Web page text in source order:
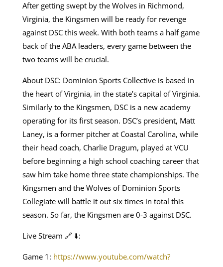
After getting swept by the Wolves in Richmond,
Virginia, the Kingsmen will be ready for revenge
against DSC this week. With both teams a half game
back of the ABA leaders, every game between the
two teams will be crucial.
About DSC: Dominion Sports Collective is based in
the heart of Virginia, in the state’s capital of Virginia.
Similarly to the Kingsmen, DSC is a new academy
operating for its first season. DSC’s president, Matt
Laney, is a former pitcher at Coastal Carolina, while
their head coach, Charlie Dragum, played at VCU
before beginning a high school coaching career that
saw him take home three state championships. The
Kingsmen and the Wolves of Dominion Sports
Collegiate will battle it out six times in total this
season. So far, the Kingsmen are 0-3 against DSC.
Live Stream 🔗 ⬇️:
Game 1: https://www.youtube.com/watch?